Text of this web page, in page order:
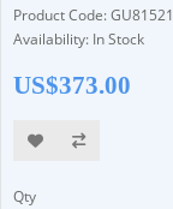
Product Code:
Availability: In Stock
US$373.00
Qty